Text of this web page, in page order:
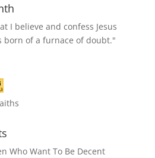
I believe and confess Jesus
born of a furnace of doubt."
Who Want To Be Decent